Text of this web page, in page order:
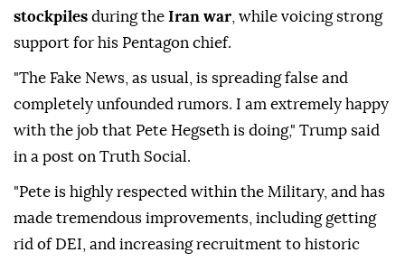
stockpiles during the Iran war , while voicing strong
support for his Pentagon chief.
"The Fake News, as usual, is spreading false and
completely unfounded rumors. I am extremely happy
with the job that Pete Hegseth is doing," Trump said
in a post on Truth Social.
"Pete is highly respected within the Military, and has
made tremendous improvements, including getting
rid of DEI, and increasing recruitment to historic